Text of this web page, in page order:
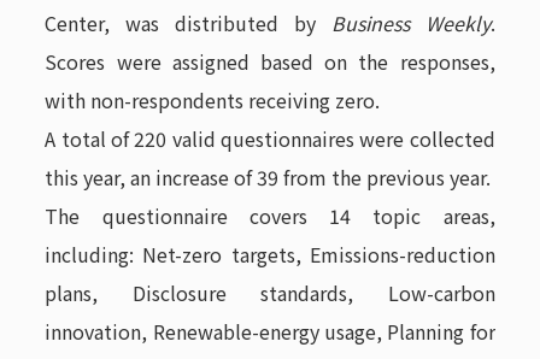
Center, was distributed by Business Weekly.
Scores were assigned based on the responses,
with non-respondents receiving zero.
A total of 220 valid questionnaires were collected
this year, an increase of 39 from the previous year.
The questionnaire covers 14 topic areas,
including: Net-zero targets, Emissions-reduction
plans, Disclosure standards, Low-carbon
innovation, Renewable-energy usage, Planning for